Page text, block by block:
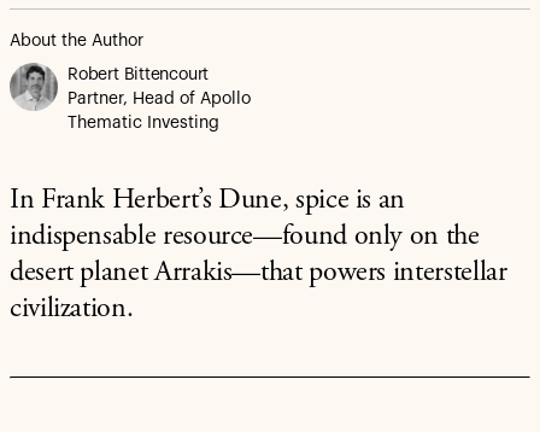
About the Author
Robert Bittencourt
Partner, Head of Apollo
Thematic Investing
In Frank Herbert’s Dune, spice is an
indispensable resource—found only on the
desert planet Arrakis—that powers interstellar
civilization.